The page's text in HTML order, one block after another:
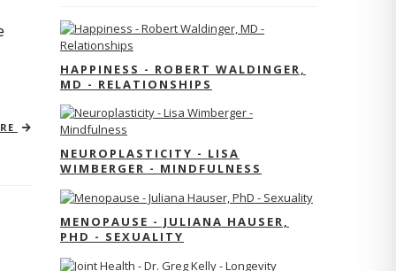
HAPPINESS - ROBERT WALDINGER,
MD - RELATIONSHIPS
NEUROPLASTICITY - LISA
WIMBERGER - MINDFULNESS
MENOPAUSE - JULIANA HAUSER,
PHD - SEXUALITY